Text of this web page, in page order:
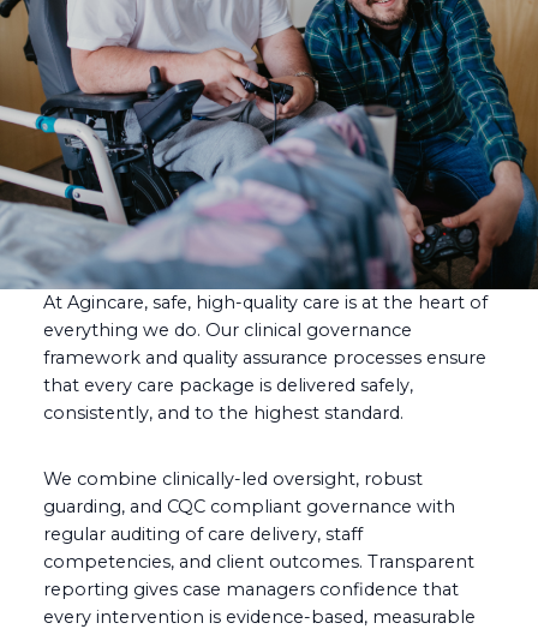
At Agincare, safe, high-quality care is at the heart of
everything we do. Our clinical governance
framework and quality assurance processes ensure
that every care package is delivered safely,
consistently, and to the highest standard.
We combine clinically-led oversight, robust
guarding, and CQC compliant governance with
regular auditing of care delivery, staff
competencies, and client outcomes. Transparent
reporting gives case managers confidence that
every intervention is evidence-based, measurable